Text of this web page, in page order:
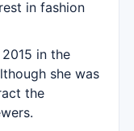
in fashion
in the
she was
the